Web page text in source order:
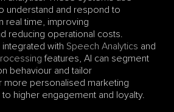
understand and respond to
real time, improving
reducing operational costs.
with Speech Analytics
features, AI can segment
behaviour and tailor
more personalised marketing
higher engagement and loyalty.